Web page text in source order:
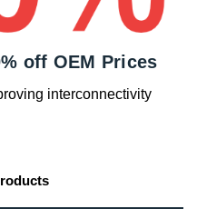
off OEM Prices
interconnectivity